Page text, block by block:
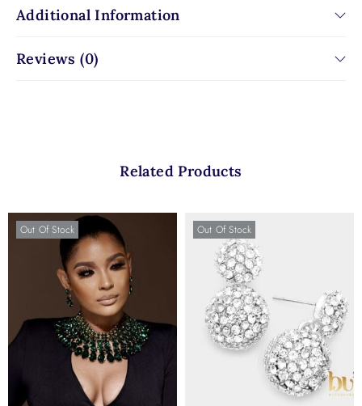
Additional Information
Reviews (0)
Related Products
Out Of Stock Out Of Stock